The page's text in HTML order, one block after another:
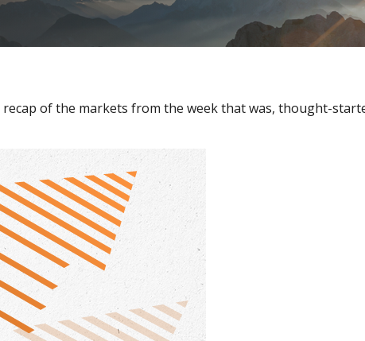
recap of the markets from the week that was, thought-